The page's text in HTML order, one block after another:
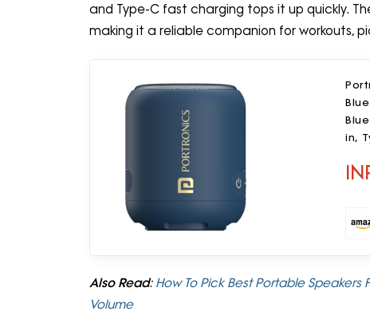
and Type-C fast charging tops it up quickly.
making it a reliable companion for workouts,
in,
Also Read: How To Pick Best Portable Speakers
Volume